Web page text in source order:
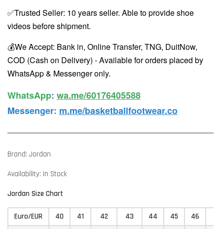
✅Trusted Seller: 10 years seller. Able to provide shoe
videos before shipment.
💰We Accept: Bank in, Online Transfer, TNG, DuitNow,
COD (Cash on Delivery) - Available for orders placed by
WhatsApp & Messenger only.
WhatsApp️: wa.me/60176405588
Messenger: m.me/basketballfootwear.co
Brand: Jordan
Availability: In Stock
Jordan Size Chart
Euro/EUR 40 41 42 43 44 45 46